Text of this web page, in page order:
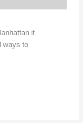
it
ways to